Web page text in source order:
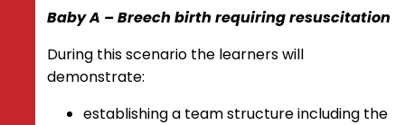
Baby A – Breech birth requiring resuscitation
During this scenario the learners will
demonstrate:
establishing a team structure including the